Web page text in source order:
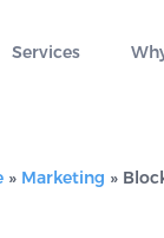
Services
» Marketing »